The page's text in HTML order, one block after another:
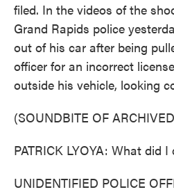
filed. In the videos of the
Grand Rapids police
out of his car after being
officer for an incorrect
outside his vehicle, looking
(SOUNDBITE OF
PATRICK LYOYA: What did
UNIDENTIFIED POLICE